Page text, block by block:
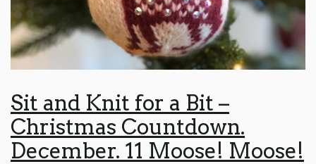
Sit and Knit for a Bit –
Christmas Countdown.
December. 11 Moose! Moose!